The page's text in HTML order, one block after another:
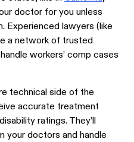
doctor for you unless
Experienced lawyers (like
a network of trusted
workers’ comp cases
technical side of the
accurate treatment
ratings. They’ll
your doctors and handle